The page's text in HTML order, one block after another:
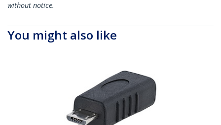
without notice.
You might also like